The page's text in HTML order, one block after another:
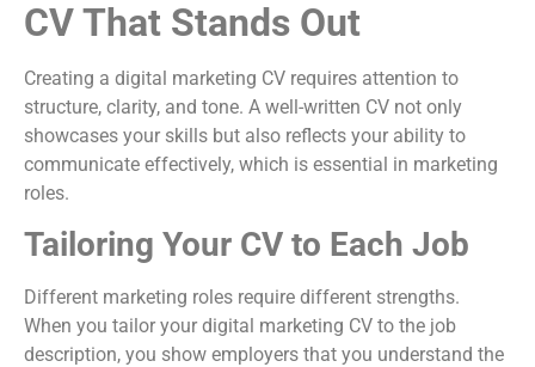
CV That Stands Out
Creating a digital marketing CV requires attention to
structure, clarity, and tone. A well-written CV not only
showcases your skills but also reflects your ability to
communicate effectively, which is essential in marketing
roles.
Tailoring Your CV to Each Job
Different marketing roles require different strengths.
When you tailor your digital marketing CV to the job
description, you show employers that you understand the